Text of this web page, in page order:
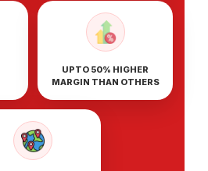
UPTO 50% HIGHER
MARGIN THAN OTHERS